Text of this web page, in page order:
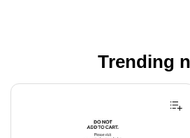
Trending
Page 1 of 4